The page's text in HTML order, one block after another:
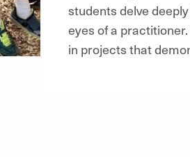
students delve
eyes of a
in projects that